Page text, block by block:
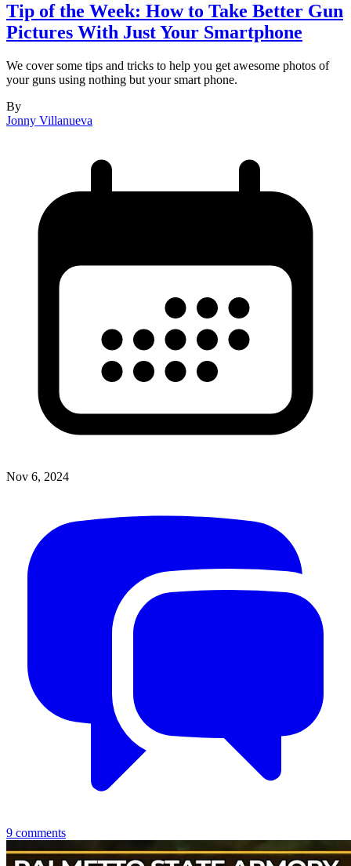
Tip of the Week: How to Take Better Gun
Pictures With Just Your Smartphone
We cover some tips and tricks to help you get awesome photos of
your guns using nothing but your smart phone.
By
Jonny Villanueva
Nov 6, 2024
9 comments